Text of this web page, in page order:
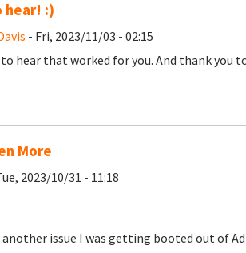
hear! :)
- Fri, 2023/11/03 - 02:15
hear that worked for you. And thank you
More
2023/10/31 - 11:18
another issue I was getting booted out of